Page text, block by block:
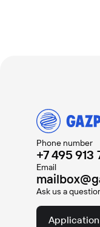
Phone number
+7 495 913
Email
Ask us a